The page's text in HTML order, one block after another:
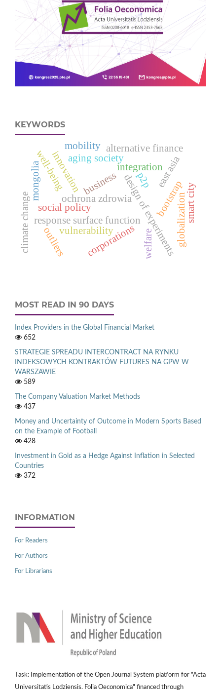
KEYWORDS
design of experiments
response surface function
bootstrap
ochrona zdrowia
integration
business
globalization
corporations
innovationaging society east asia
social policy
welfare
well-being
climate change
mongolia
vulnerability
smart city
alternative finance
p2p
mobility
outliers
MOST READ IN 90 DAYS
Index Providers in the Global Financial Market
652
STRATEGIE SPREADU INTERCONTRACT NA RYNKU
INDEKSOWYCH KONTRAKTÓW FUTURES NA GPW W
WARSZAWIE
589
The Company Valuation Market Methods
437
Money and Uncertainty of Outcome in Modern Sports Based
on the Example of Football
428
Investment in Gold as a Hedge Against Inflation in Selected
Countries
372
INFORMATION
For Readers
For Authors
For Librarians
Task: Implementation of the Open Journal System platform for "Acta
Universitatis Lodziensis. Folia Oeconomica" financed through